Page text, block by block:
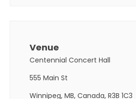
Venue
Centennial Concert Hall
555 Main St
Winnipeg, MB, Canada, R3B 1C3